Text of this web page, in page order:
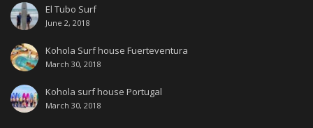
El Tubo Surf
June 2, 2018
Kohola Surf house Fuerteventura
March 30, 2018
Kohola surf house Portugal
March 30, 2018